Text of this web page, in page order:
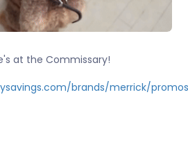
at the Commissary!
brands/merrick/promos